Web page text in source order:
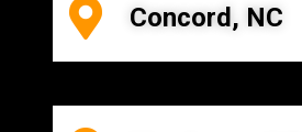
Concord, NC